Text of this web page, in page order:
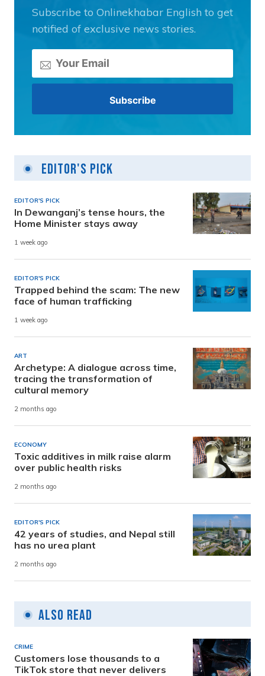
Subscribe to Onlinekhabar English to get
notified of exclusive news stories.
Editor's Pick
EDITOR'S PICK
In Dewanganj’s tense hours, the
Home Minister stays away
1 week ago
EDITOR'S PICK
Trapped behind the scam: The new
face of human trafficking
1 week ago
ART
Archetype: A dialogue across time,
tracing the transformation of
cultural memory
2 months ago
ECONOMY
Toxic additives in milk raise alarm
over public health risks
2 months ago
EDITOR'S PICK
42 years of studies, and Nepal still
has no urea plant
2 months ago
Also Read
CRIME
Customers lose thousands to a
TikTok store that never delivers